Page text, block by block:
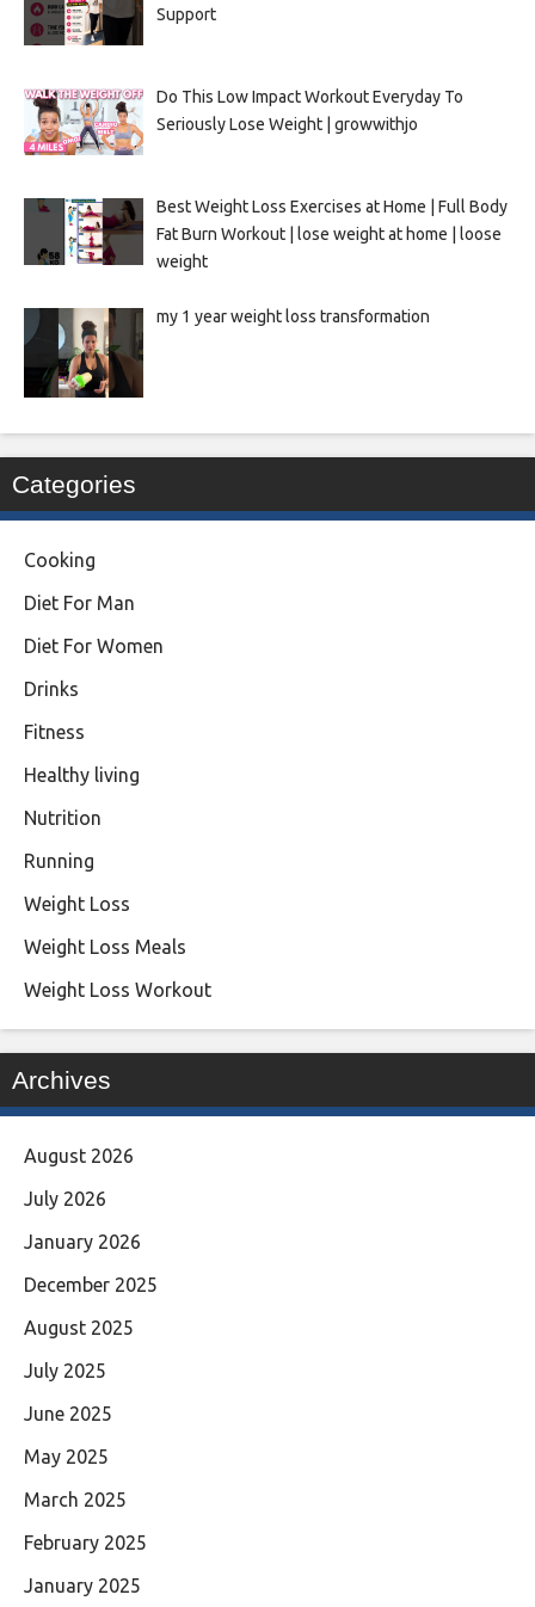
Support
Do This Low Impact Workout Everyday To
Seriously Lose Weight | growwithjo
Best Weight Loss Exercises at Home | Full Body
Fat Burn Workout | lose weight at home | loose
weight
my 1 year weight loss transformation
Categories
Cooking
Diet For Man
Diet For Women
Drinks
Fitness
Healthy living
Nutrition
Running
Weight Loss
Weight Loss Meals
Weight Loss Workout
Archives
August 2026
July 2026
January 2026
December 2025
August 2025
July 2025
June 2025
May 2025
March 2025
February 2025
January 2025